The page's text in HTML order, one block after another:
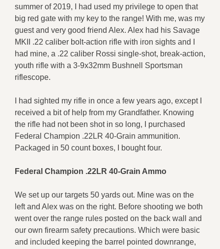
summer of 2019, I had used my privilege to open that
big red gate with my key to the range! With me, was my
guest and very good friend Alex. Alex had his Savage
MKII .22 caliber bolt-action rifle with iron sights and I
had mine, a .22 caliber Rossi single-shot, break-action,
youth rifle with a 3-9x32mm Bushnell Sportsman
riflescope.
I had sighted my rifle in once a few years ago, except I
received a bit of help from my Grandfather. Knowing
the rifle had not been shot in so long, I purchased
Federal Champion .22LR 40-Grain ammunition.
Packaged in 50 count boxes, I bought four.
Federal Champion .22LR 40-Grain Ammo
We set up our targets 50 yards out. Mine was on the
left and Alex was on the right. Before shooting we both
went over the range rules posted on the back wall and
our own firearm safety precautions. Which were basic
and included keeping the barrel pointed downrange,